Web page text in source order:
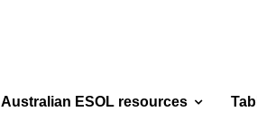
Australian ESOL resources